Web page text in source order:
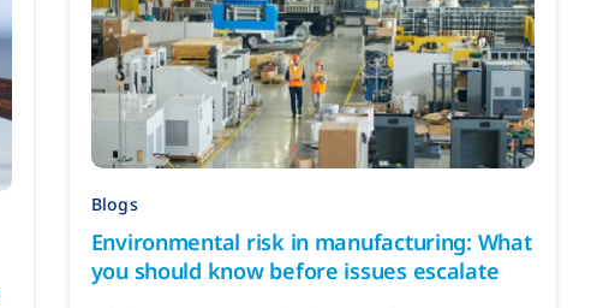
Blogs
Environmental risk in manufacturing: What
you should know before issues escalate